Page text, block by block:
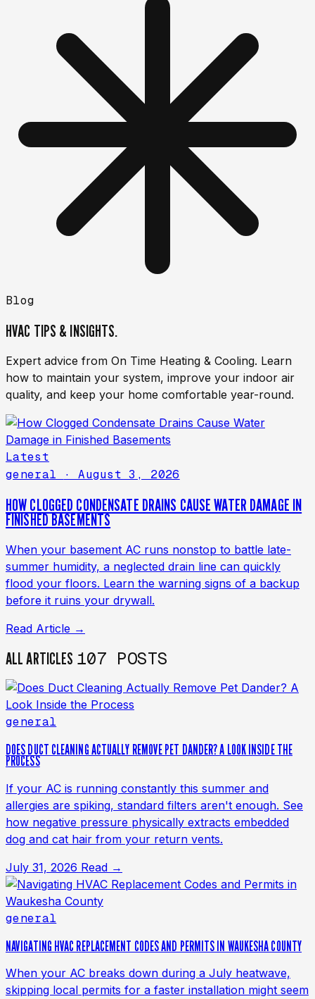
Blog
HVAC TIPS & INSIGHTS.
Expert advice from On Time Heating & Cooling. Learn
how to maintain your system, improve your indoor air
quality, and keep your home comfortable year-round.
Latest
general
· August 3, 2026
HOW CLOGGED CONDENSATE DRAINS CAUSE WATER DAMAGE IN
FINISHED BASEMENTS
When your basement AC runs nonstop to battle late-
summer humidity, a neglected drain line can quickly
flood your floors. Learn the warning signs of a backup
before it ruins your drywall.
Read Article →
ALL ARTICLES 107 POSTS
general
DOES DUCT CLEANING ACTUALLY REMOVE PET DANDER? A LOOK INSIDE THE
PROCESS
If your AC is running constantly this summer and
allergies are spiking, standard filters aren't enough. See
how negative pressure physically extracts embedded
dog and cat hair from your return vents.
July 31, 2026 Read →
general
NAVIGATING HVAC REPLACEMENT CODES AND PERMITS IN WAUKESHA COUNTY
When your AC breaks down during a July heatwave,
skipping local permits for a faster installation might seem